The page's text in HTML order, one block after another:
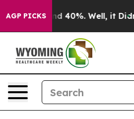
AGP PICKS
Around 40%. Well, it Didn’t